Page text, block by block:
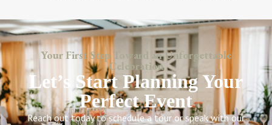
Your First Step Toward an Unforgettable
Celebration
Let’s Start Planning Your
Perfect Event
Reach out today to schedule a tour or speak with our